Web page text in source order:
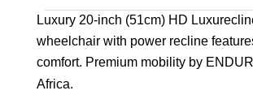
Luxury 20-inch (51cm) HD
wheelchair with power recline
comfort. Premium mobility by
Africa.